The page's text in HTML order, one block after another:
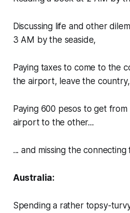
Discussing life and other
3 AM by the seaside,
Paying taxes to come to the
the airport, leave the
Paying 600 pesos to get
airport to the other...
... and missing the connecting
Australia:
Spending a rather topsy-